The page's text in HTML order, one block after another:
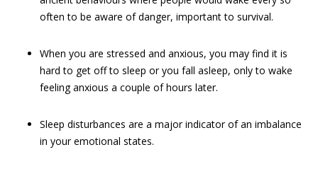
often to be aware of danger, important to survival.
When you are stressed and anxious, you may find it is
hard to get off to sleep or you fall asleep, only to wake
feeling anxious a couple of hours later.
Sleep disturbances are a major indicator of an imbalance
in your emotional states.